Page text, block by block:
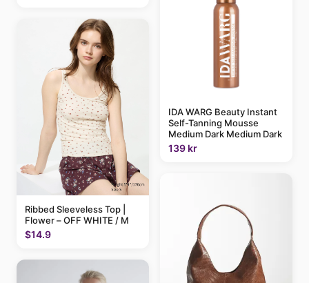
Ribbed Sleeveless Top |
Flower – OFF WHITE / M
$14.9
IDA WARG Beauty Instant
Self-Tanning Mousse
Medium Dark Medium Dark
139 kr